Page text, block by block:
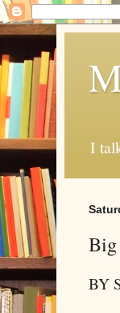
I
Big
BY